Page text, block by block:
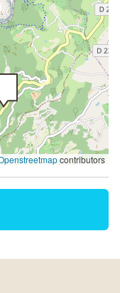
contributors